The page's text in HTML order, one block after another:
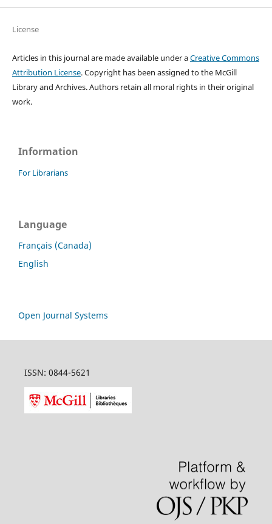
License
Articles in this journal are made available under aCreative Commons
Attribution License. Copyright has been assigned to the McGill
Library and Archives.Authors retain all moral rights in their original
work.
Information
For Librarians
Language
Français (Canada)
English
Open Journal Systems
ISSN: 0844-5621